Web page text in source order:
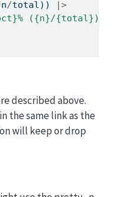
n/total))
|>
({n}/{total})"
described above.
the same link as the
will keep or drop